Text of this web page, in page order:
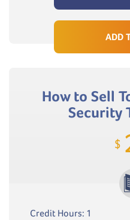
ADD
How to Sell
Security
$
Credit Hours: 1